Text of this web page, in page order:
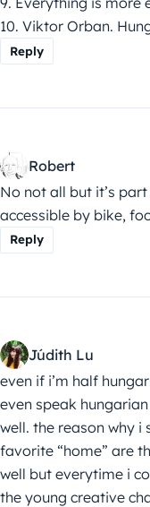
10. Viktor Orban.
Reply
Robert
No not all but it’s
accessible by bike,
Reply
Júdith Lu
even if i’m half
even speak
well. the reason why
favorite “home” are
well but everytime i
the young creative